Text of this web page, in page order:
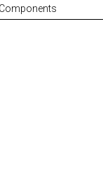
Components